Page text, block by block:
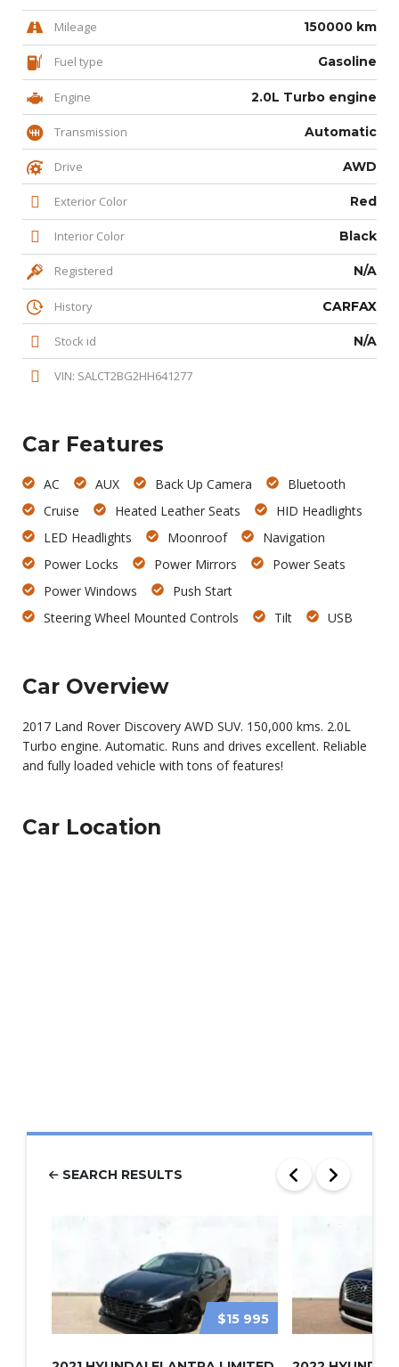
Mileage 150000 km
Fuel type Gasoline
Engine 2.0L Turbo engine
Transmission Automatic
Drive AWD
Exterior Color Red
Interior Color Black
Registered N/A
History CARFAX
Stock id N/A
VIN: SALCT2BG2HH641277
Car Features
AC AUX Back Up Camera
Bluetooth
Cruise
Heated Leather Seats
HID Headlights
LED Headlights
Moonroof
Navigation
Power Locks
Power Mirrors
Power Seats
Power Windows
Push Start
Steering Wheel Mounted Controls
Tilt USB
Car Overview
2017 Land Rover Discovery AWD SUV. 150,000 kms. 2.0L
Turbo engine. Automatic. Runs and drives excellent. Reliable
and fully loaded vehicle with tons of features!
Car Location
SEARCH RESULTS
$15 995